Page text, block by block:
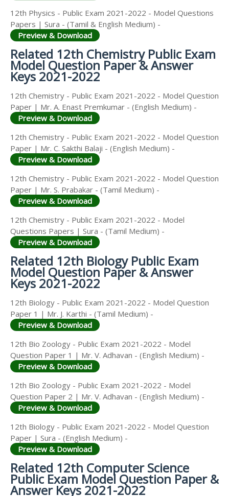
12th Physics - Public Exam 2021-2022 - Model Questions
Papers | Sura - (Tamil & English Medium) -
Preview & Download
Related 12th Chemistry Public Exam
Model Question Paper & Answer
Keys 2021-2022
12th Chemistry - Public Exam 2021-2022 - Model Question
Paper | Mr. A. Enast Premkumar - (English Medium) -
Preview & Download
12th Chemistry - Public Exam 2021-2022 - Model Question
Paper | Mr. C. Sakthi Balaji - (English Medium) -
Preview & Download
12th Chemistry - Public Exam 2021-2022 - Model Question
Paper | Mr. S. Prabakar - (Tamil Medium) -
Preview & Download
12th Chemistry - Public Exam 2021-2022 - Model
Questions Papers | Sura - (Tamil Medium) -
Preview & Download
Related 12th Biology Public Exam
Model Question Paper & Answer
Keys 2021-2022
12th Biology - Public Exam 2021-2022 - Model Question
Paper 1 | Mr. J. Karthi - (Tamil Medium) -
Preview & Download
12th Bio Zoology - Public Exam 2021-2022 - Model
Question Paper 1 | Mr. V. Adhavan - (English Medium) -
Preview & Download
12th Bio Zoology - Public Exam 2021-2022 - Model
Question Paper 2 | Mr. V. Adhavan - (English Medium) -
Preview & Download
12th Biology - Public Exam 2021-2022 - Model Question
Paper | Sura - (English Medium) -
Preview & Download
Related 12th Computer Science
Public Exam Model Question Paper &
Answer Keys 2021-2022